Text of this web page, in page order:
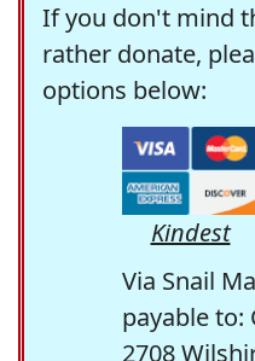
If you don't mind
rather donate,
options below:
Kindest
Via Snail
payable to:
2708